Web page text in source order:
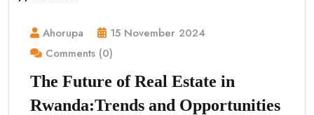
Ahorupa
15 November 2024
Comments (0)
The Future of Real Estate in
Rwanda:Trends and Opportunities